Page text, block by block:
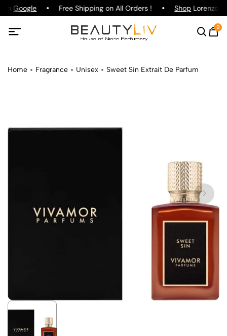
on Google Free Shipping on All Orders ! ShopLorenzo
0
Home Fragrance Unisex Sweet Sin Extrait De Parfum